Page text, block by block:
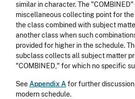
similar in character. The
miscellaneous collecting point for
the class combined with subject
another class when such
provided for higher in the schedule.
subclass collects all subject matter
"COMBINED," for which no specific
SeeAppendix Afor further
modern schedule.